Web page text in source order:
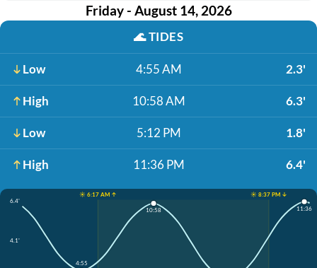
Friday - August 14, 2026
🌊TIDES
Low 4:55 AM 2.3'
High 10:58 AM 6.3'
Low 5:12 PM 1.8'
High 11:36 PM 6.4'
☀️ 6:17 AM ↑
☀️ 8:37 PM ↓
6.4'
4.1'
4:55
10:58 11:36